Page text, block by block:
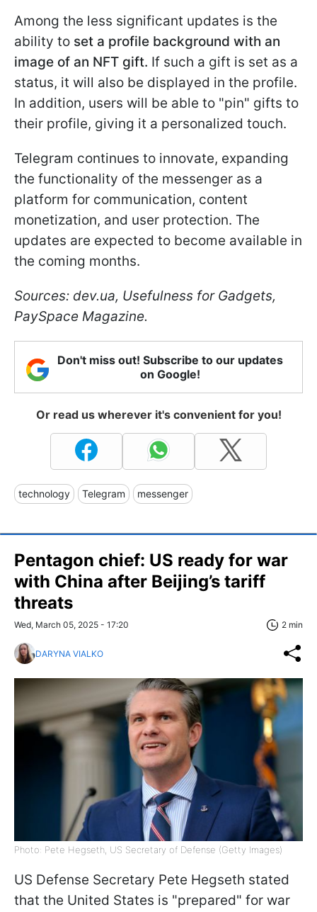
Among the less significant updates is the
ability to set a profile background with an
image of an NFT gift. If such a gift is set as a
status, it will also be displayed in the profile.
In addition, users will be able to "pin" gifts to
their profile, giving it a personalized touch.
Telegram continues to innovate, expanding
the functionality of the messenger as a
platform for communication, content
monetization, and user protection. The
updates are expected to become available in
the coming months.
Sources: dev.ua, Usefulness for Gadgets,
PaySpace Magazine.
Don't miss out! Subscribe to our updates
on Google!
Or read us wherever it's convenient for you!
technology Telegram messenger
Pentagon chief: US ready for war
with China after Beijing’s tariff
threats
Wed, March 05, 2025 - 17:20 2 min
DARYNA VIALKO
Photo: Pete Hegseth, US Secretary of Defense (Getty Images)
US Defense Secretary Pete Hegseth stated
that the United States is "prepared" for war